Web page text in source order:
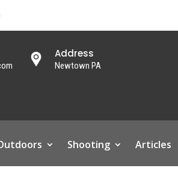
Address
Newtown PA
Shooting Articles